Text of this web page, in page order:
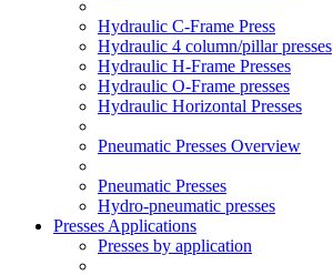
Hydraulic C-Frame Press
Hydraulic 4 column/pillar presses
Hydraulic H-Frame Presses
Hydraulic O-Frame presses
Hydraulic Horizontal Presses
Pneumatic Presses Overview
Pneumatic Presses
Hydro-pneumatic presses
Presses Applications
Presses by application